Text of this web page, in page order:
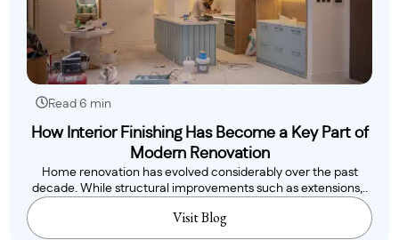
Read 6 min
How Interior Finishing Has Become a Key Part of
Modern Renovation
Home renovation has evolved considerably over the past
decade. While structural improvements such as extensions,..
Visit Blog